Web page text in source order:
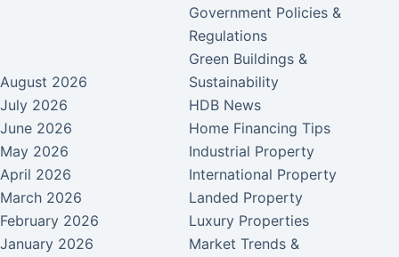
August 2026
July 2026
June 2026
May 2026
April 2026
March 2026
February 2026
January 2026
Government Policies &
Regulations
Green Buildings &
Sustainability
HDB News
Home Financing Tips
Industrial Property
International Property
Landed Property
Luxury Properties
Market Trends &